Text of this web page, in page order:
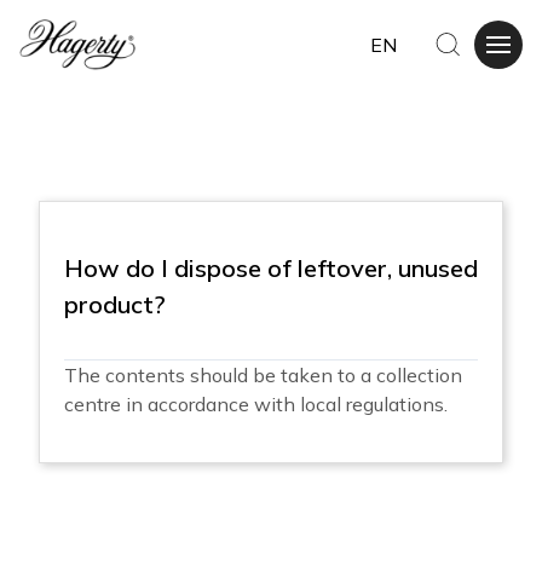
EN
How do I dispose of leftover, unused
product?
The contents should be taken to a collection
centre in accordance with local regulations.